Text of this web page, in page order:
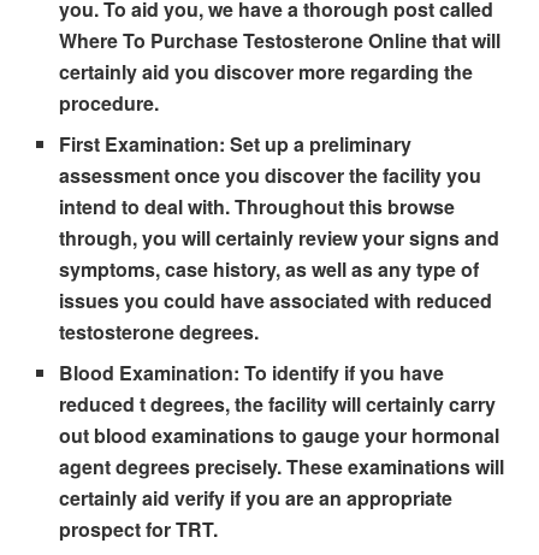
you. To aid you, we have a thorough post called
Where To Purchase Testosterone Online that will
certainly aid you discover more regarding the
procedure.
First Examination:Set up a preliminary
assessment once you discover the facility you
intend to deal with. Throughout this browse
through, you will certainly review your signs and
symptoms, case history, as well as any type of
issues you could have associated with reduced
testosterone degrees.
Blood Examination:To identify if you have
reduced t degrees, the facility will certainly carry
out blood examinations to gauge your hormonal
agent degrees precisely. These examinations will
certainly aid verify if you are an appropriate
prospect for TRT.